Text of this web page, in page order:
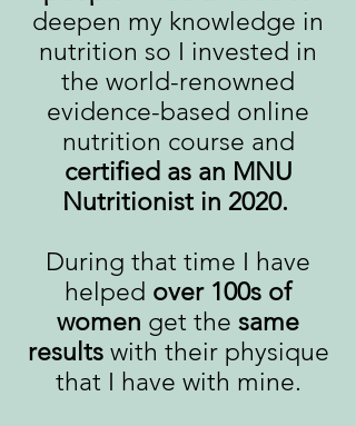
deepen my knowledge in
nutrition so I invested in
the world-renowned
evidence-based online
nutrition course and
certified as an MNU
Nutritionist in 2020.
During that time I have
helped over 100s of
women get the same
resultswith their physique
that I have with mine.